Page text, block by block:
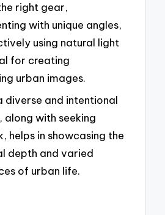
right gear,
with unique angles,
using natural light
for creating
urban images.
diverse and intentional
with seeking
helps in showcasing the
depth and varied
of urban life.